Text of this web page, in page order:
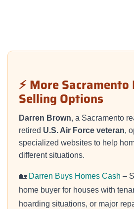
⚡ More Sacramento
Selling Options
Darren Brown, a Sacramento
retired U.S. Air Force veteran,
specialized websites to help
different situations.
🏡 Darren Buys Homes Cash –
home buyer for houses with
hoarding situations, or major